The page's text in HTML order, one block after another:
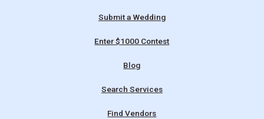
Submit a Wedding
Enter $1000 Contest
Blog
Search Services
Find Vendors